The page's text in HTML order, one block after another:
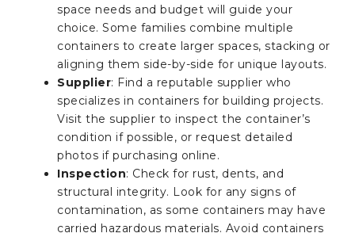
space needs and budget will guide your
choice. Some families combine multiple
containers to create larger spaces, stacking or
aligning them side-by-side for unique layouts.
Supplier: Find a reputable supplier who
specializes in containers for building projects.
Visit the supplier to inspect the container’s
condition if possible, or request detailed
photos if purchasing online.
Inspection: Check for rust, dents, and
structural integrity. Look for any signs of
contamination, as some containers may have
carried hazardous materials. Avoid containers